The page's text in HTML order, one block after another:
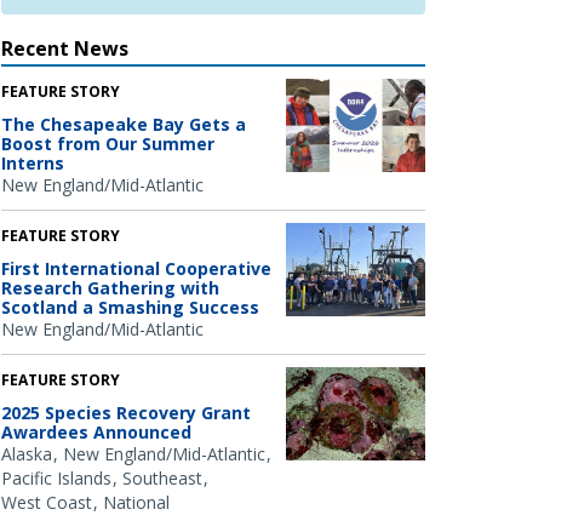
Recent News
FEATURE STORY
The Chesapeake Bay Gets a
Boost from Our Summer
Interns
New England/Mid-Atlantic
FEATURE STORY
First International Cooperative
Research Gathering with
Scotland a Smashing Success
New England/Mid-Atlantic
FEATURE STORY
2025 Species Recovery Grant
Awardees Announced
Alaska New England/Mid-Atlantic
Pacific Islands Southeast
West Coast National